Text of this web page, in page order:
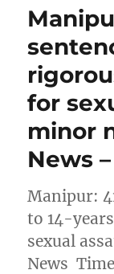
for
minor
News
Manipur:
to 14-
sexual
News